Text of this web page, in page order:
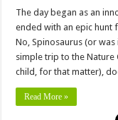
The day began as an
ended with an epic hunt
No, Spinosaurus (or
simple trip to the Nature
child, for that matter),
Read More »